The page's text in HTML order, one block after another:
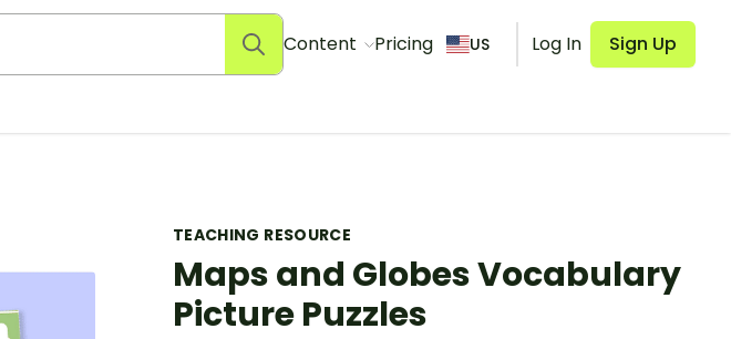
Content Pricing US Log In Sign Up
TEACHING RESOURCE
Maps and Globes Vocabulary
Picture Puzzles